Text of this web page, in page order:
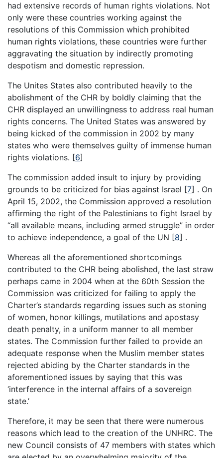
had extensive records of human rights violations. Not
only were these countries working against the
resolutions of this Commission which prohibited
human rights violations, these countries were further
aggravating the situation by indirectly promoting
despotism and domestic repression.
The Unites States also contributed heavily to the
abolishment of the CHR by boldly claiming that the
CHR displayed an unwillingness to address real human
rights concerns. The United States was answered by
being kicked of the commission in 2002 by many
states who were themselves guilty of immense human
rights violations. [6]
The commission added insult to injury by providing
grounds to be criticized for bias against Israel [7] . On
April 15, 2002, the Commission approved a resolution
affirming the right of the Palestinians to fight Israel by
“all available means, including armed struggle” in order
to achieve independence, a goal of the UN [8] .
Whereas all the aforementioned shortcomings
contributed to the CHR being abolished, the last straw
perhaps came in 2004 when at the 60th Session the
Commission was criticized for failing to apply the
Charter’s standards regarding issues such as stoning
of women, honor killings, mutilations and apostasy
death penalty, in a uniform manner to all member
states. The Commission further failed to provide an
adequate response when the Muslim member states
rejected abiding by the Charter standards in the
aforementioned issues by saying that this was
‘interference in the internal affairs of a sovereign
state.’
Therefore, it may be seen that there were numerous
reasons which lead to the creation of the UNHRC. The
new Council consists of 47 members with states which